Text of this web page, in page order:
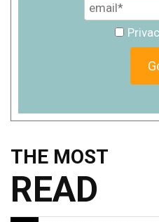
THE MOST
READ